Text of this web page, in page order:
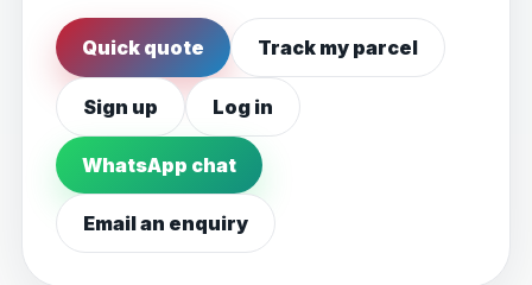
Quick quote Track my parcel
Sign up Log in
WhatsApp chat
Email an enquiry